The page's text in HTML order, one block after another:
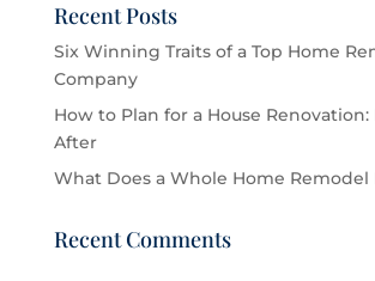
Recent Posts
Six Winning Traits of a Top Home
Company
How to Plan for a House
After
What Does a Whole Home Remodel
Recent Comments